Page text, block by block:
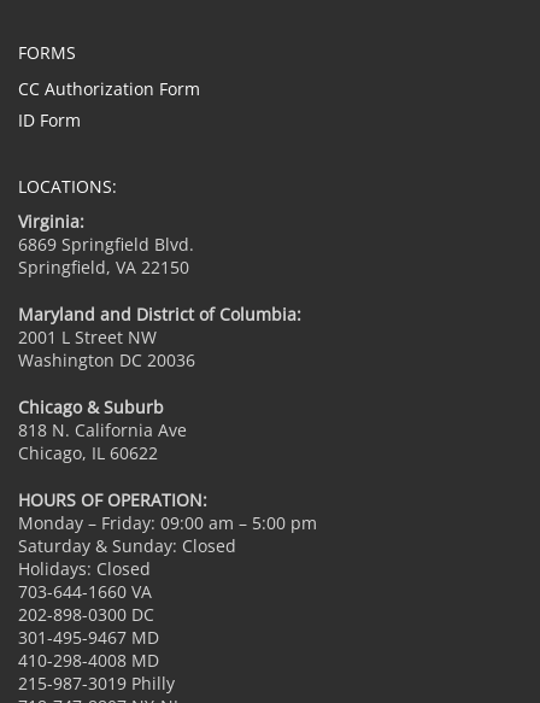
FORMS
CC Authorization Form
ID Form
LOCATIONS:
Virginia:
6869 Springfield Blvd.
Springfield, VA 22150
Maryland and District of Columbia:
2001 L Street NW
Washington DC 20036
Chicago & Suburb
818 N. California Ave
Chicago, IL 60622
HOURS OF OPERATION:
Monday – Friday: 09:00 am – 5:00 pm
Saturday & Sunday: Closed
Holidays: Closed
703-644-1660 VA
202-898-0300 DC
301-495-9467 MD
410-298-4008 MD
215-987-3019 Philly